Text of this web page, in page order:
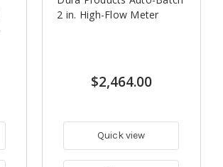
2 in. High-Flow Meter
$2,464.00
Quick view